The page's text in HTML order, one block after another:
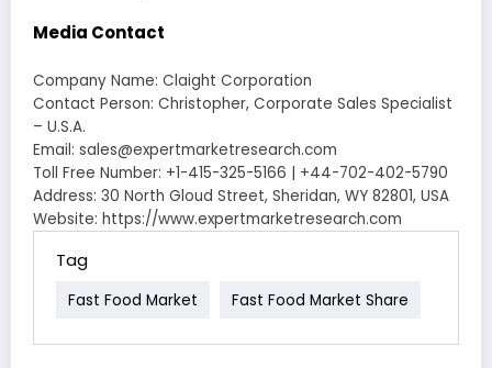
Media Contact
Company Name: Claight Corporation
Contact Person: Christopher, Corporate Sales Specialist
– U.S.A.
Email: sales@expertmarketresearch.com
Toll Free Number: +1-415-325-5166 | +44-702-402-5790
Address: 30 North Gloud Street, Sheridan, WY 82801, USA
Website: https://www.expertmarketresearch.com
Tag
Fast Food Market Fast Food Market Share